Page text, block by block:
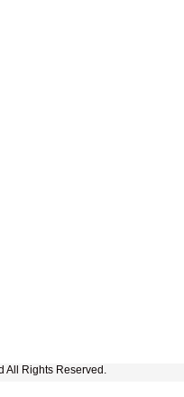
All Rights Reserved.